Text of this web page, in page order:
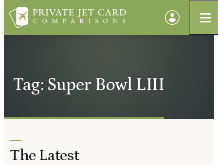
Tag: Super Bowl LIII
The Latest